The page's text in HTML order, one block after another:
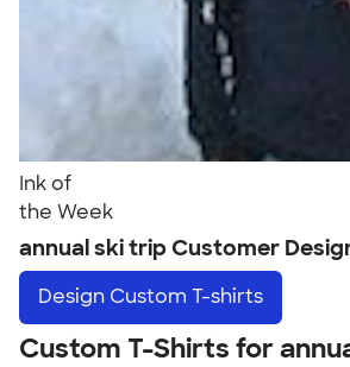
Ink of
the Week
annual ski trip Customer
Design Custom T-shirts
Custom T-Shirts for